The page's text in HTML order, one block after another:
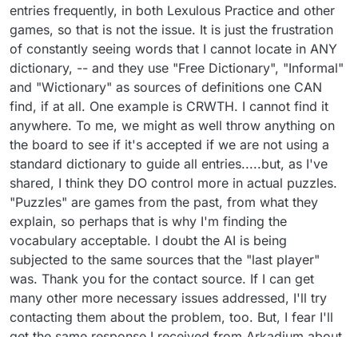
entries frequently, in both Lexulous Practice and other
games, so that is not the issue. It is just the frustration
of constantly seeing words that I cannot locate in ANY
dictionary, -- and they use "Free Dictionary", "Informal"
and "Wictionary" as sources of definitions one CAN
find, if at all. One example is CRWTH. I cannot find it
anywhere. To me, we might as well throw anything on
the board to see if it's accepted if we are not using a
standard dictionary to guide all entries.....but, as I've
shared, I think they DO control more in actual puzzles.
"Puzzles" are games from the past, from what they
explain, so perhaps that is why I'm finding the
vocabulary acceptable. I doubt the AI is being
subjected to the same sources that the "last player"
was. Thank you for the contact source. If I can get
many other more necessary issues addressed, I'll try
contacting them about the problem, too. But, I fear I'll